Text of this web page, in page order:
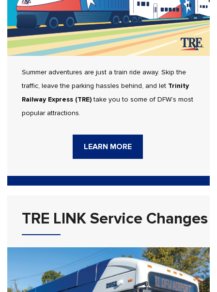
Summer adventures are just a train ride away. Skip the
traffic, leave the parking hassles behind, and let Trinity
Railway Express (TRE)take you to some of DFW’s most
popular attractions.
LEARN MORE
TRE LINK Service Changes